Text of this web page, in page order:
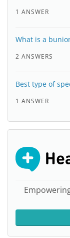
1 ANSWER
What is a
2 ANSWERS
Best type of
1 ANSWER